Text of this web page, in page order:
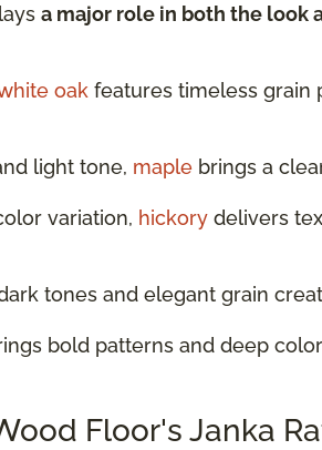
a major role in both the
oak features timeless grain
light tone, maple brings a
variation, hickory delivers
tones and elegant grain
bold patterns and deep
Floor's Janka